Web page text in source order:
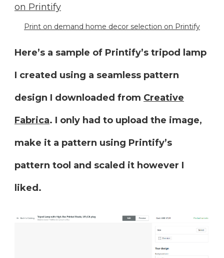
Print on demand home decor selection on Printify
Here’s a sample of Printify’s tripod lamp
I created using a seamless pattern
design I downloaded from Creative
Fabrica. I only had to upload the image,
make it a pattern using Printify’s
pattern tool and scaled it however I
liked.